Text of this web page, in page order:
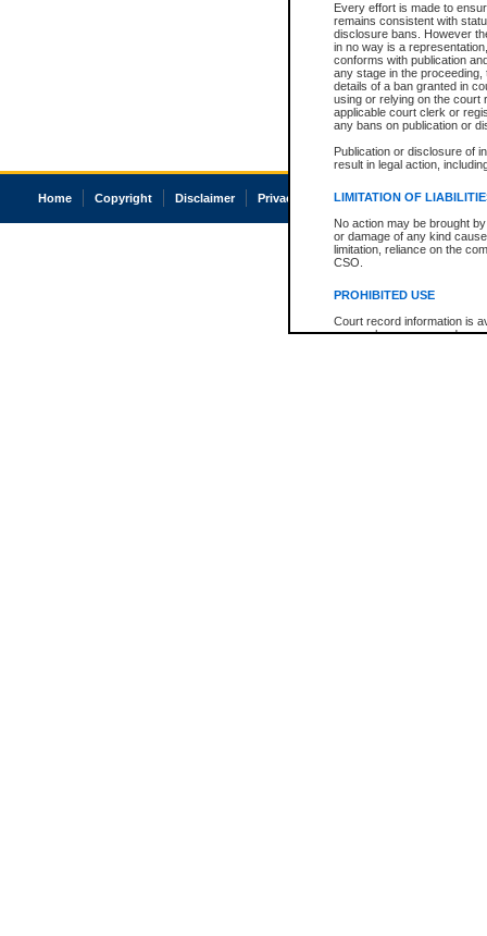
Every effort is made to
remains consistent with
disclosure bans. However
in no way is a
conforms with publication
any stage in the
details of a ban granted in
using or relying on the court
applicable court clerk or
any bans on publication or
Publication or disclosure of
result in legal action,
LIMITATION OF
No action may be brought
or damage of any kind
limitation, reliance on the
CSO.
PROHIBITED USE
Court record information is
research purposes and may
Home Copyright Disclaimer Privacy Accessibility